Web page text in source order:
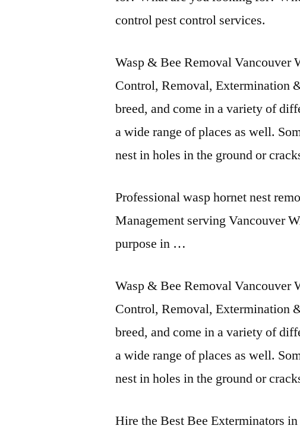
control pest control services.
Wasp & Bee Removal Vancouver
Control, Removal, Extermination
breed, and come in a variety of
a wide range of places as well.
nest in holes in the ground or
Professional wasp hornet nest
Management serving Vancouver
purpose in …
Wasp & Bee Removal Vancouver
Control, Removal, Extermination
breed, and come in a variety of
a wide range of places as well.
nest in holes in the ground or
Hire the Best Bee Exterminators